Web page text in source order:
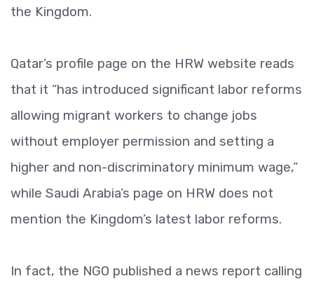
the Kingdom.
Qatar’s profile page on the HRW website reads
that it “has introduced significant labor reforms
allowing migrant workers to change jobs
without employer permission and setting a
higher and non-discriminatory minimum wage,”
while Saudi Arabia’s page on HRW does not
mention the Kingdom’s latest labor reforms.
In fact, the NGO published a news report calling